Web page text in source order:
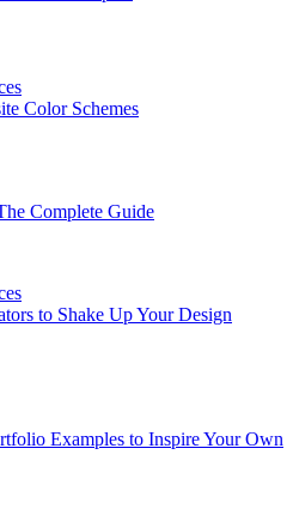
Color Schemes
Complete Guide
to Shake Up Your Design
Examples to Inspire Your Own